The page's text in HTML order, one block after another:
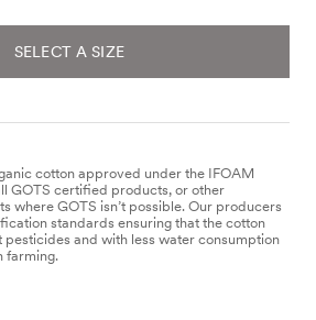
SELECT A SIZE
cotton approved under the IFOAM
GOTS certified products, or other
where GOTS isn’t possible. Our producers
standards ensuring that the cotton
pesticides and with less water consumption
farming.